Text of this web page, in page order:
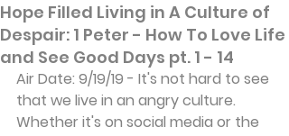
Hope Filled Living in A Culture of
Despair: 1 Peter - How To Love Life
and See Good Days pt. 1 - 14
Air Date: 9/19/19 - It's not hard to see
that we live in an angry culture.
Whether it's on social media or the